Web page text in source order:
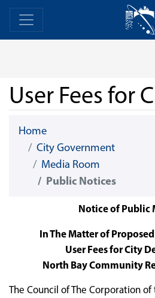
Skip Navigation Home
Home
City Government
Media Room
Public Notices
Notice of Public
In The Matter of
User Fees for City
North Bay Community
The Council of The Corporation